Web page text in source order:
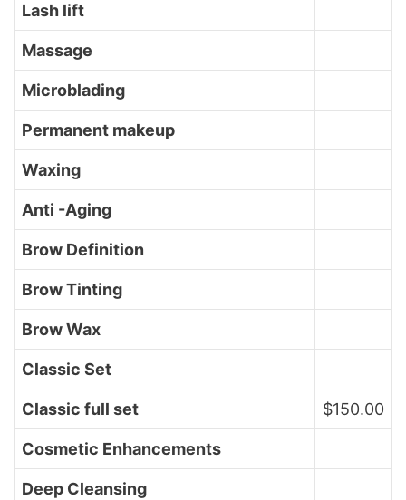
Lash lift
Massage
Microblading
Permanent makeup
Waxing
Anti -Aging
Brow Definition
Brow Tinting
Brow Wax
Classic Set
Classic full set $150.00
Cosmetic Enhancements
Deep Cleansing